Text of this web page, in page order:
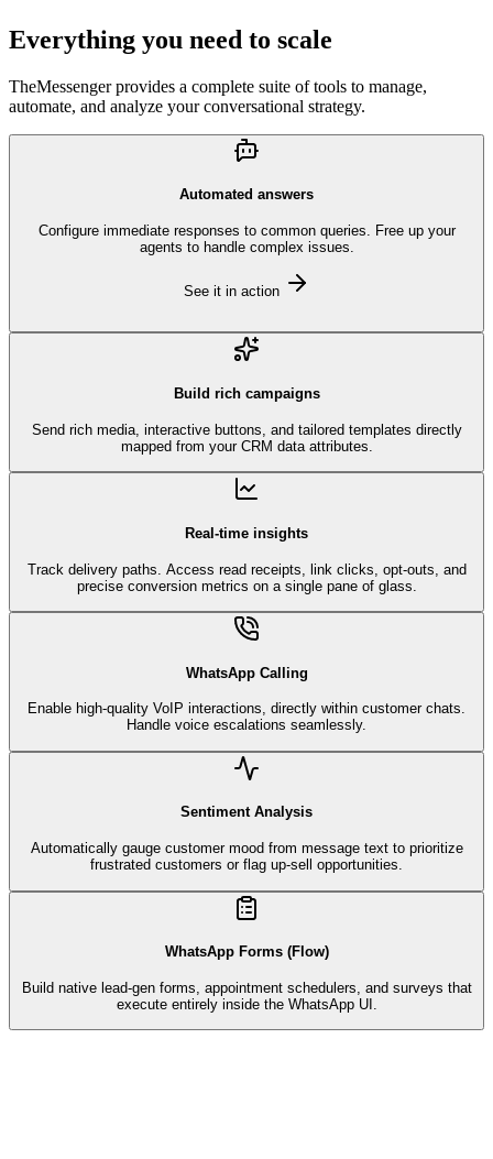
Everything you need to scale
TheMessenger provides a complete suite of tools to manage,
automate, and analyze your conversational strategy.
Automated answers
Configure immediate responses to common queries. Free up your
agents to handle complex issues.
See it in action
Build rich campaigns
Send rich media, interactive buttons, and tailored templates directly
mapped from your CRM data attributes.
Real-time insights
Track delivery paths. Access read receipts, link clicks, opt-outs, and
precise conversion metrics on a single pane of glass.
WhatsApp Calling
Enable high-quality VoIP interactions, directly within customer chats.
Handle voice escalations seamlessly.
Sentiment Analysis
Automatically gauge customer mood from message text to prioritize
frustrated customers or flag up-sell opportunities.
WhatsApp Forms (Flow)
Build native lead-gen forms, appointment schedulers, and surveys that
execute entirely inside the WhatsApp UI.